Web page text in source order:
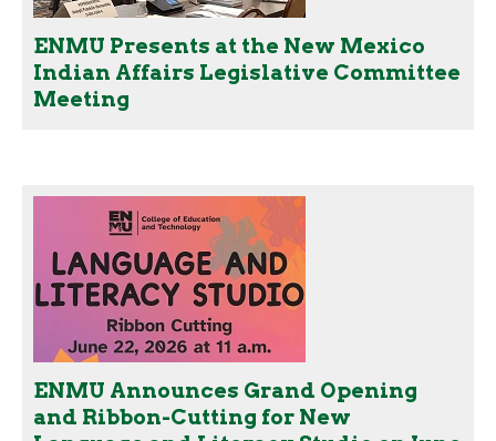
ENMU Presents at the New Mexico
Indian Affairs Legislative Committee
Meeting
ENMU Announces Grand Opening
and Ribbon-Cutting for New